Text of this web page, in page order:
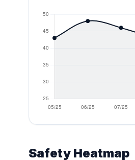
Safety Heatmap